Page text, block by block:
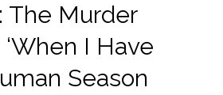
The Murder
I Have
Season